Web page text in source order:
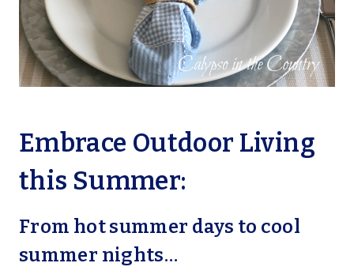
Embrace Outdoor Living
this Summer:
From hot summer days to cool
summer nights…